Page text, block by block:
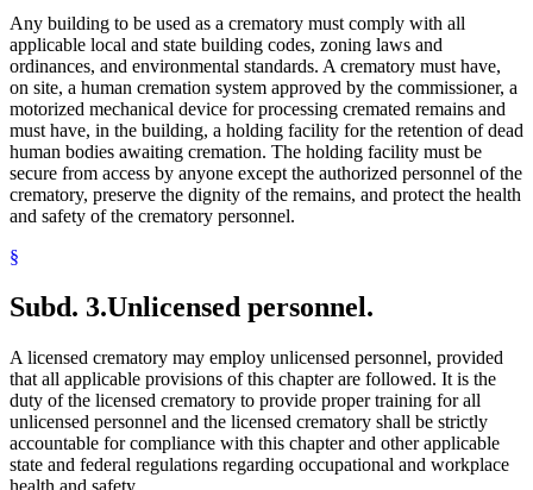
Any building to be used as a crematory must comply with all
applicable local and state building codes, zoning laws and
ordinances, and environmental standards. A crematory must have,
on site, a human cremation system approved by the commissioner, a
motorized mechanical device for processing cremated remains and
must have, in the building, a holding facility for the retention of dead
human bodies awaiting cremation. The holding facility must be
secure from access by anyone except the authorized personnel of the
crematory, preserve the dignity of the remains, and protect the health
and safety of the crematory personnel.
§
Subd. 3.Unlicensed personnel.
A licensed crematory may employ unlicensed personnel, provided
that all applicable provisions of this chapter are followed. It is the
duty of the licensed crematory to provide proper training for all
unlicensed personnel and the licensed crematory shall be strictly
accountable for compliance with this chapter and other applicable
state and federal regulations regarding occupational and workplace
health and safety.